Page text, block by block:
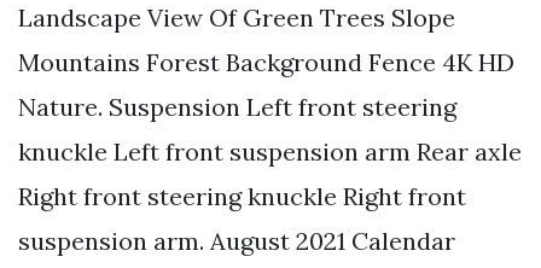
Landscape View Of Green Trees Slope
Mountains Forest Background Fence 4K HD
Nature. Suspension Left front steering
knuckle Left front suspension arm Rear axle
Right front steering knuckle Right front
suspension arm. August 2021 Calendar